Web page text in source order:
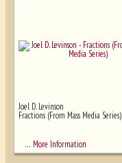
Joel D. Levinson
Fractions (From Mass Media Series)
… More Information